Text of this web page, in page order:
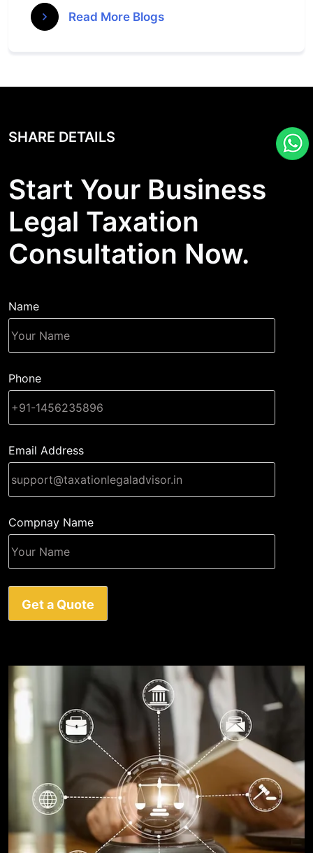
Read More Blogs
SHARE DETAILS
Start Your Business
Legal Taxation
Consultation Now.
Name
Phone
Email Address
Compnay Name